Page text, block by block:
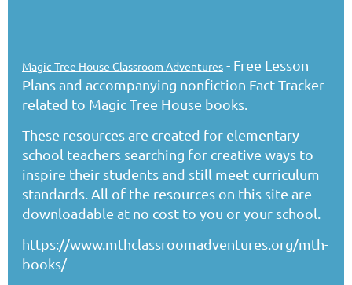
Magic Tree House Classroom Adventures - Free Lesson
Plans and accompanying nonfiction Fact Tracker
related to Magic Tree House books.
These resources are created for elementary
school teachers searching for creative ways to
inspire their students and still meet curriculum
standards. All of the resources on this site are
downloadable at no cost to you or your school.
https://www.mthclassroomadventures.org/mth-
books/